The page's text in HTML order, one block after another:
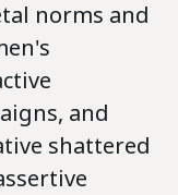
norms and
and
shattered